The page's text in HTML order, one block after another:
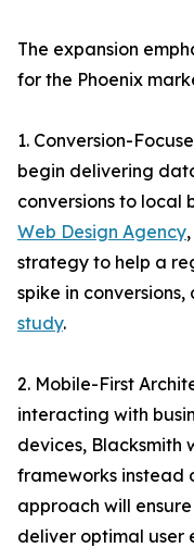
The expansion
for the Phoenix
1. Conversion-
begin delivering
conversions to local
Web Design Agency
strategy to help a
spike in
study.
2. Mobile-First
interacting with
devices, Blacksmith
frameworks instead
approach will
deliver optimal user